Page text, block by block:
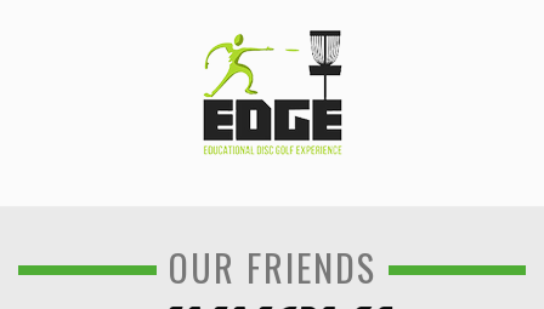
OUR FRIENDS